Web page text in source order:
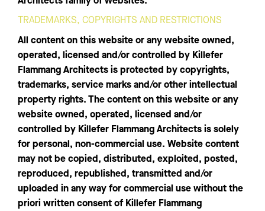
TRADEMARKS, COPYRIGHTS AND RESTRICTIONS
All content on this website or any website owned,
operated, licensed and/or controlled by Killefer
Flammang Architects is protected by copyrights,
trademarks, service marks and/or other intellectual
property rights. The content on this website or any
website owned, operated, licensed and/or
controlled by Killefer Flammang Architects is solely
for personal, non-commercial use. Website content
may not be copied, distributed, exploited, posted,
reproduced, republished, transmitted and/or
uploaded in any way for commercial use without the
priori written consent of Killefer Flammang